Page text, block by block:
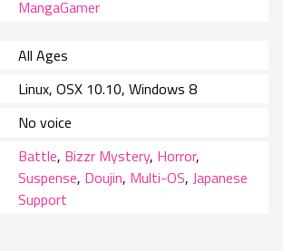
MangaGamer
All Ages
Linux, OSX 10.10, Windows 8
No voice
Battle, Bizzr Mystery, Horror,
Suspense, Doujin, Multi-OS, Japanese
Support